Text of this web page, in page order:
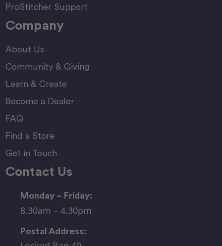
ProStitcher Support
Company
About Us
Community & Giving
Learn & Create
Become a Dealer
FAQ
Find a Store
Get in Touch
Contact Us
Monday – Friday:
8.30am – 4.30pm
Postal Address: